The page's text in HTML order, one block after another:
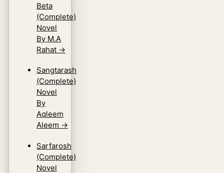
Beta
(Complete)
Novel
By M.A
Rahat →
Sangtarash
(Complete)
Novel
By
Aqleem
Aleem →
Sarfarosh
(Complete)
Novel